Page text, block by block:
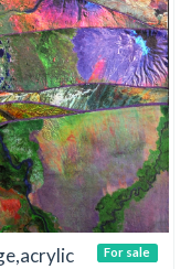
For sale